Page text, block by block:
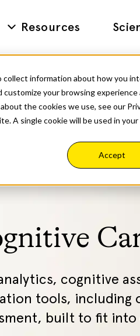
information about how you
your browsing
the cookies we use, see our
A single cookie will be used in
Accept
Resources
cognitive
tools, including
built to fit